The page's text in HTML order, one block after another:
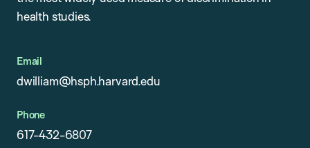
health studies.
Email
dwilliam@hsph.harvard.edu
Phone
617-432-6807